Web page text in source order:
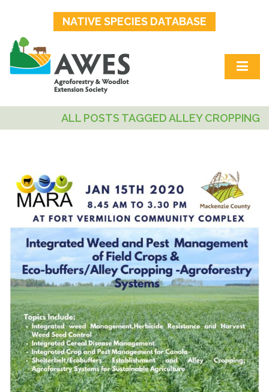
NATIVE SPECIES DATABASE
ALL POSTS TAGGED ALLEY CROPPING